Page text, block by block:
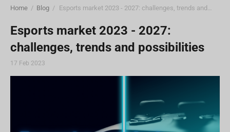
Home / Blog / Esports market 2023 - 2027: challenges, trends and possibilities
Esports market 2023 - 2027:
challenges, trends and possibilities
17 Feb 2023